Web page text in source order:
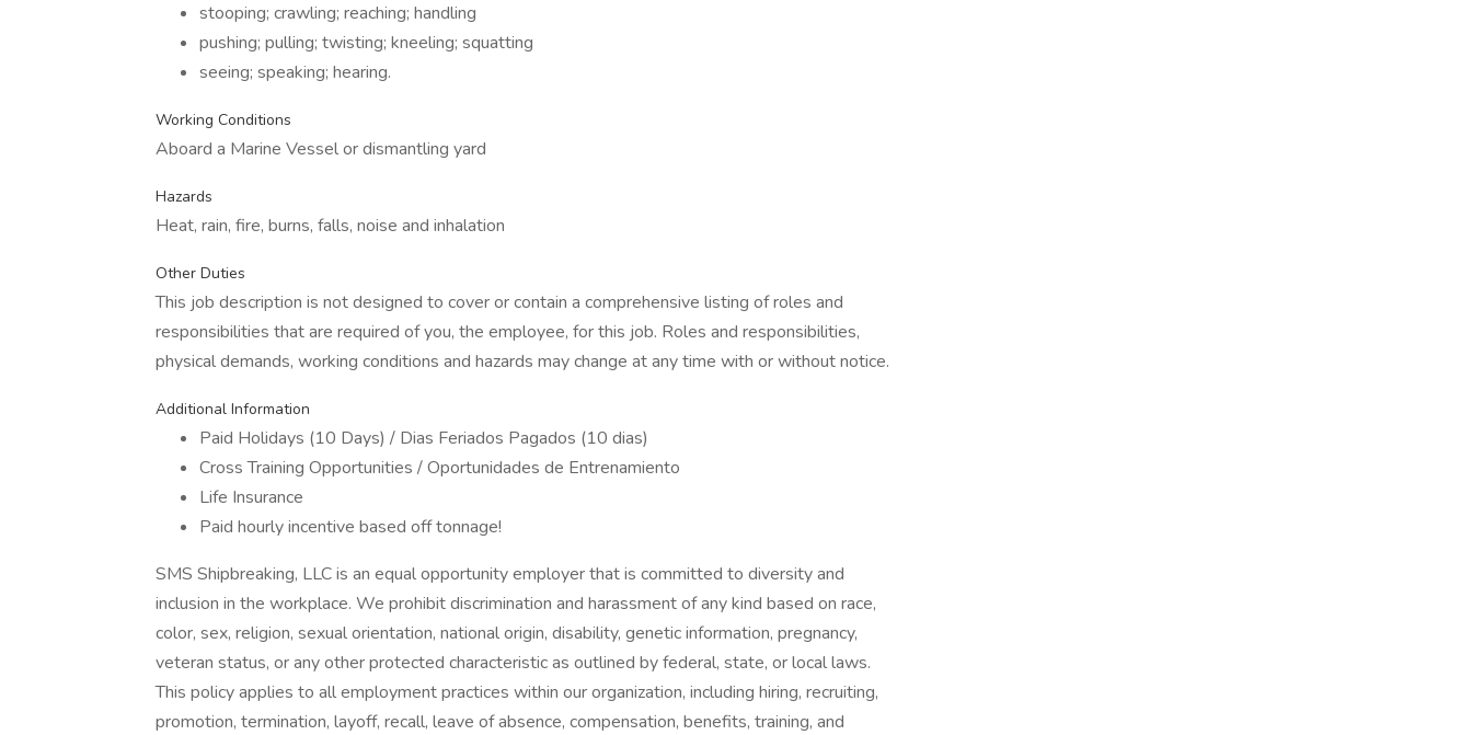
stooping; crawling; reaching; handling
pushing; pulling; twisting; kneeling; squatting
seeing; speaking; hearing.
Working Conditions
Aboard a Marine Vessel or dismantling yard
Hazards
Heat, rain, fire, burns, falls, noise and inhalation
Other Duties
This job description is not designed to cover or contain a comprehensive listing of roles and
responsibilities that are required of you, the employee, for this job. Roles and responsibilities,
physical demands, working conditions and hazards may change at any time with or without notice.
Additional Information
Paid Holidays (10 Days) / Dias Feriados Pagados (10 dias)
Cross Training Opportunities / Oportunidades de Entrenamiento
Life Insurance
Paid hourly incentive based off tonnage!
SMS Shipbreaking, LLC is an equal opportunity employer that is committed to diversity and
inclusion in the workplace. We prohibit discrimination and harassment of any kind based on race,
color, sex, religion, sexual orientation, national origin, disability, genetic information, pregnancy,
veteran status, or any other protected characteristic as outlined by federal, state, or local laws.
This policy applies to all employment practices within our organization, including hiring, recruiting,
promotion, termination, layoff, recall, leave of absence, compensation, benefits, training, and